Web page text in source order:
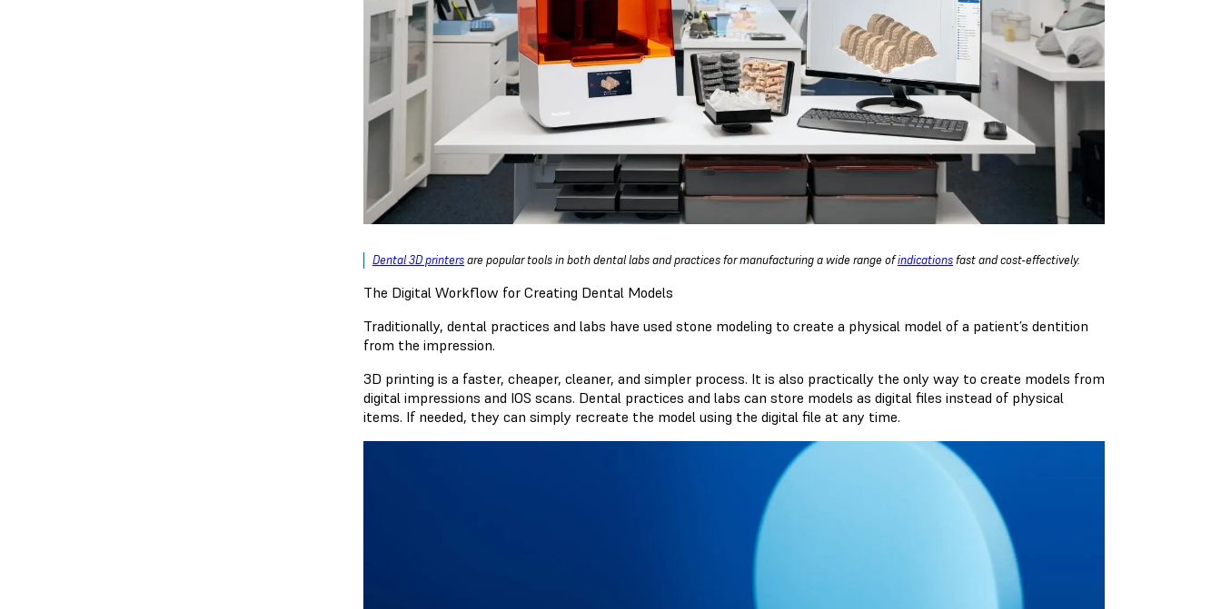
Dental 3D printersare popular tools in both dental labs and practices for manufacturing a wide range ofindicationsfast and cost-effectively.
The Digital Workflow for Creating Dental Models
Traditionally, dental practices and labs have used stone modeling to create a physical model of a patient’s dentition
from the impression.
3D printing is a faster, cheaper, cleaner, and simpler process. It is also practically the only way to create models from
digital impressions and IOS scans. Dental practices and labs can store models as digital files instead of physical
items. If needed, they can simply recreate the model using the digital file at any time.